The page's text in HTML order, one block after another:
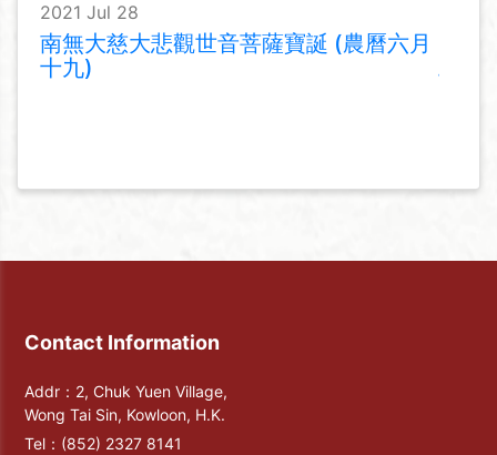
2021 Jul 28
南無大慈大悲觀世音菩薩寶誕 (農曆六月
十九)
Contact Information
Addr：2, Chuk Yuen Village,
Wong Tai Sin, Kowloon, H.K.
Tel： (852) 2327 8141